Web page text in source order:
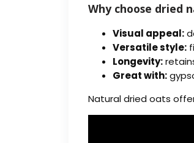
Why choose dried
Visual appeal:
Versatile style:
Longevity:
Great with:
Natural dried oats